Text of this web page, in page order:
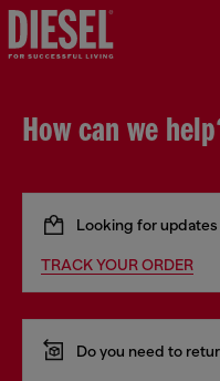
How can we
Looking for
TRACK YOUR ORDER
Do you need to